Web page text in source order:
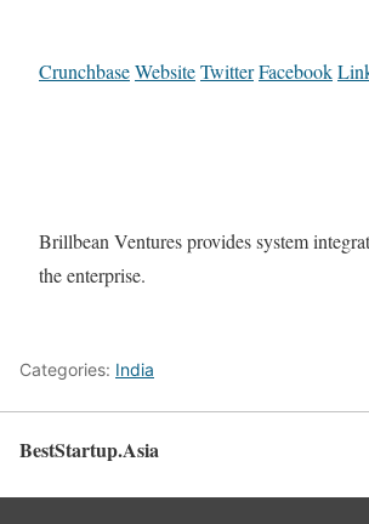
CrunchbaseWebsiteTwitterFacebook
Brillbean Ventures provides system
the enterprise.
Categories: India
BestStartup.Asia